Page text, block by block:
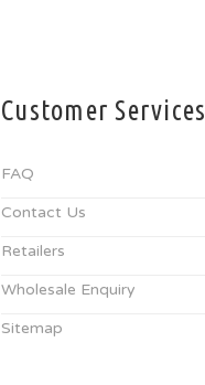
Customer Services
FAQ
Contact Us
Retailers
Wholesale Enquiry
Sitemap